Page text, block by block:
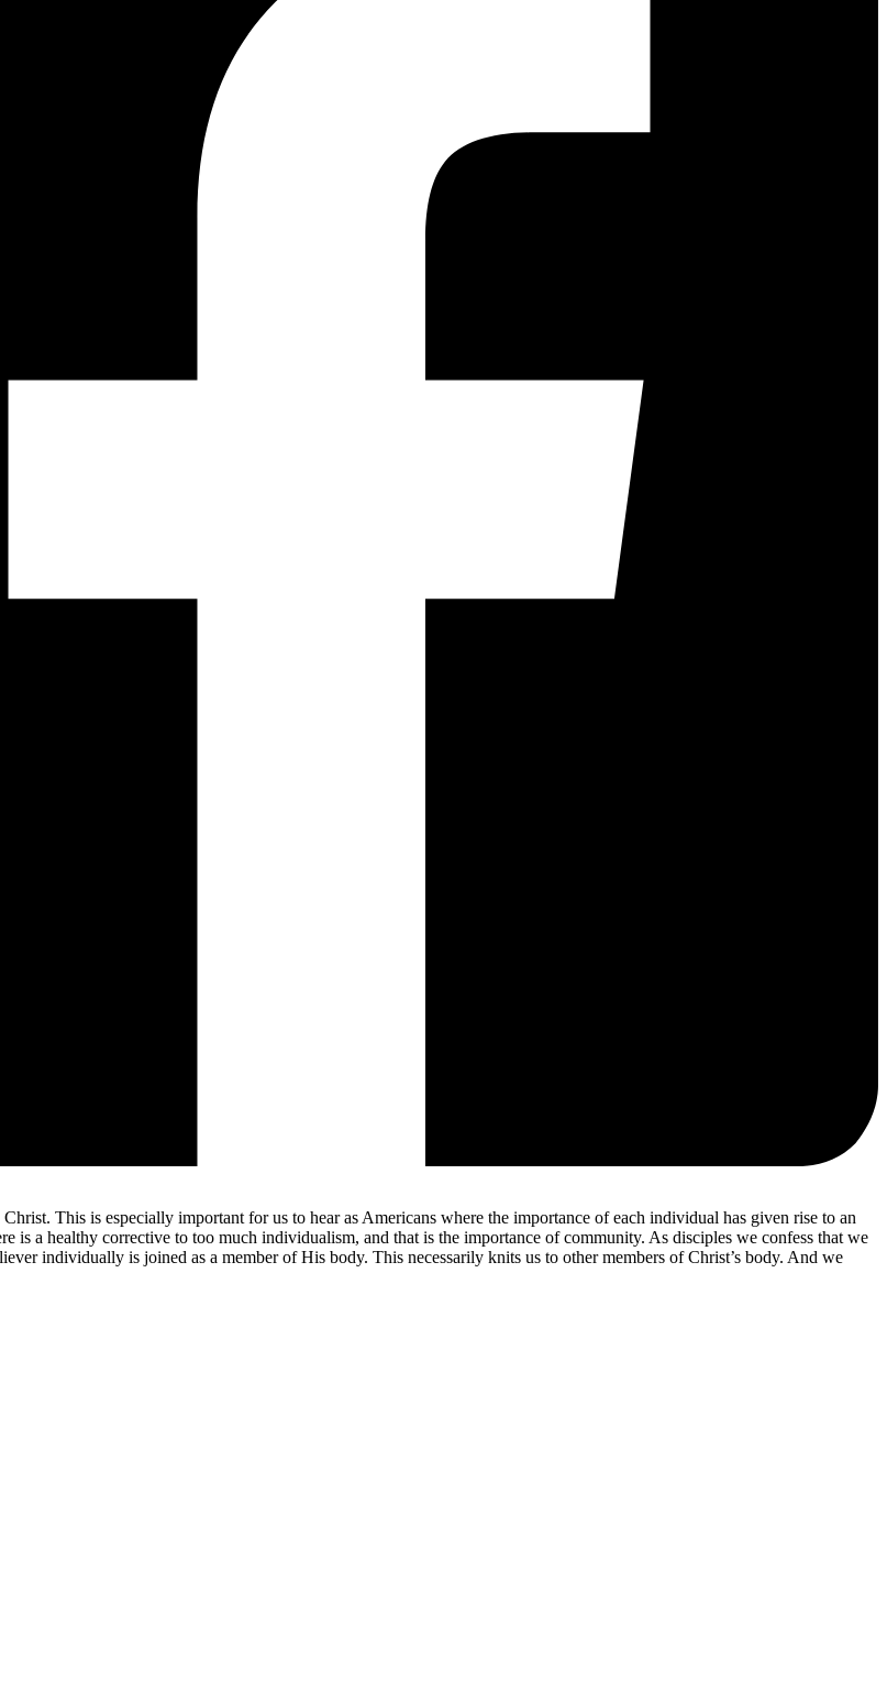
This is especially important for us to hear as Americans where the importance of each individual has given rise to an
a healthy corrective to too much individualism, and that is the importance of community. As disciples we confess that we
individually is joined as a member of His body. This necessarily knits us to other members of Christ’s body. And we